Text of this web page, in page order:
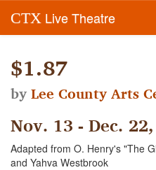
CTX Live Theatre
$1.87
byLee County Arts
Nov. 13 - Dec.
Adapted from O. Henry's "The
and Yahva Westbrook